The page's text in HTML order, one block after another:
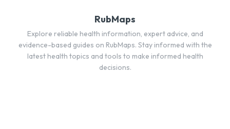
RubMaps
Explore reliable health information, expert advice, and
evidence-based guides on RubMaps. Stay informed with the
latest health topics and tools to make informed health
decisions.